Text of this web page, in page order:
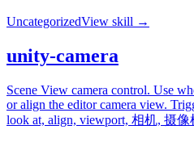
UncategorizedView skill →
unity-camera
Scene View camera control. Use
or align the editor camera view.
look at, align, viewport, 相机, 摄像